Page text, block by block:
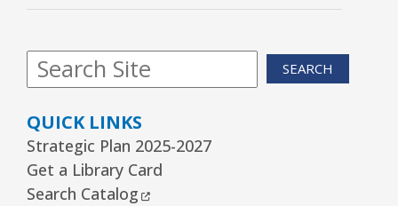
SEARCH
QUICK LINKS
Strategic Plan 2025-2027
Get a Library Card
Search Catalog External Link